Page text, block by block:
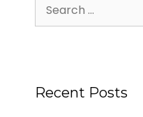
Recent Posts